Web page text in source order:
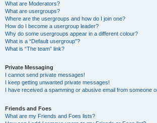
What are Moderators?
What are usergroups?
Where are the usergroups and how do I join one?
How do I become a usergroup leader?
Why do some usergroups appear in a different colour?
What is a “Default usergroup”?
What is “The team” link?
Private Messaging
I cannot send private messages!
I keep getting unwanted private messages!
I have received a spamming or abusive email from someone
Friends and Foes
What are my Friends and Foes lists?